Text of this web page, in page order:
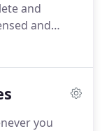
and
and
take care
you